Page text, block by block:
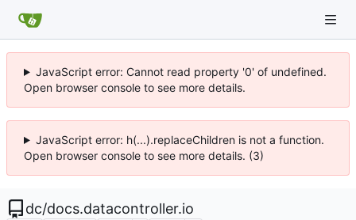
JavaScript error: Cannot read property '0' of undefined.
Open browser console to see more details.
JavaScript error: h(...).replaceChildren is not a function.
Open browser console to see more details. (3)
dc/docs.datacontroller.io